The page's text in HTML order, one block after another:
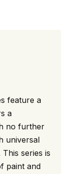
feature a
a
no further
universal
series is
paint and